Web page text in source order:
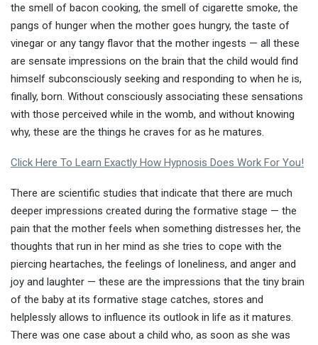
the smell of bacon cooking, the smell of cigarette smoke, the
pangs of hunger when the mother goes hungry, the taste of
vinegar or any tangy flavor that the mother ingests — all these
are sensate impressions on the brain that the child would find
himself subconsciously seeking and responding to when he is,
finally, born. Without consciously associating these sensations
with those perceived while in the womb, and without knowing
why, these are the things he craves for as he matures.
Click Here To Learn Exactly How Hypnosis Does Work For You!
There are scientific studies that indicate that there are much
deeper impressions created during the formative stage — the
pain that the mother feels when something distresses her, the
thoughts that run in her mind as she tries to cope with the
piercing heartaches, the feelings of loneliness, and anger and
joy and laughter — these are the impressions that the tiny brain
of the baby at its formative stage catches, stores and
helplessly allows to influence its outlook in life as it matures.
There was one case about a child who, as soon as she was